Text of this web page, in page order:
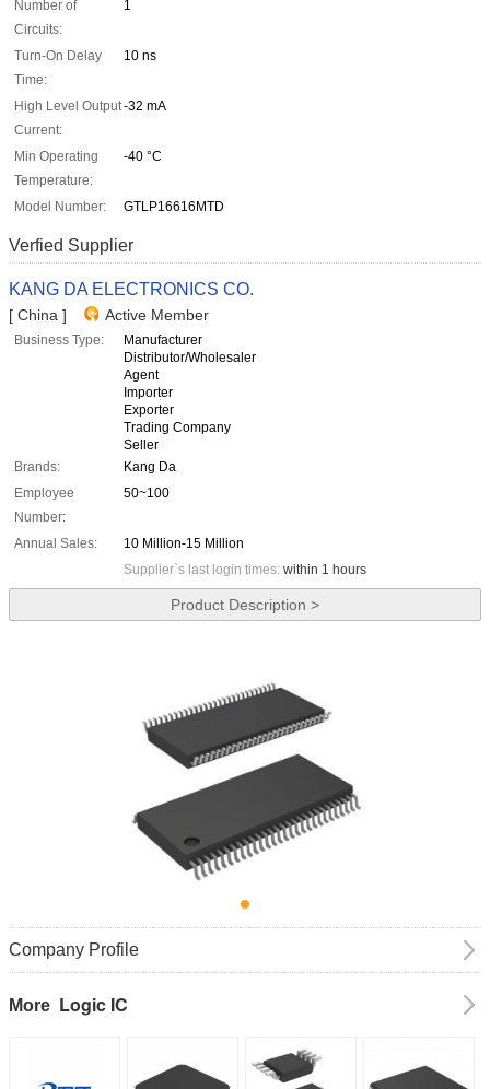
Number of
Circuits:
1
Turn-On Delay
Time:
10 ns
High Level Output
Current:
-32 mA
Min Operating
Temperature:
-40 °C
Model Number: GTLP16616MTD
Verfied Supplier
KANG DA ELECTRONICS CO.
[ China ] Active Member
Business Type:
Manufacturer
Distributor/Wholesaler
Agent
Importer
Exporter
Trading Company
Seller
Brands:
Kang Da
Employee
Number:
50~100
Annual Sales:
10 Million-15 Million
Supplier`s last login times: within 1 hours
Product Description >
Company Profile
More Logic IC